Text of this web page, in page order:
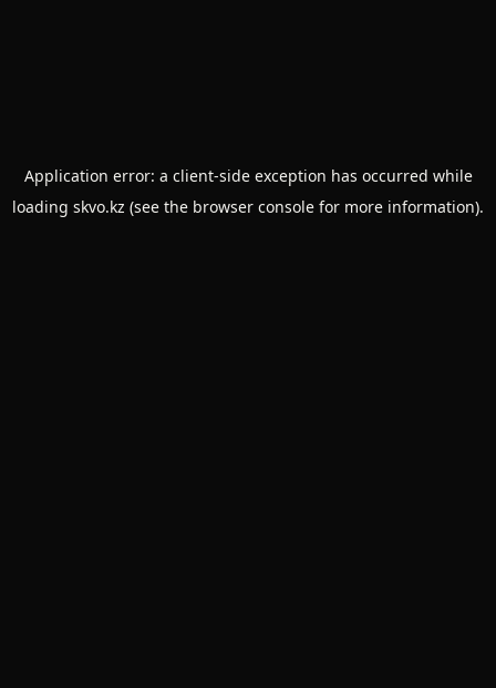
Application error: a client-side exception has occurred while
loading skvo.kz (see the browser console for more information).